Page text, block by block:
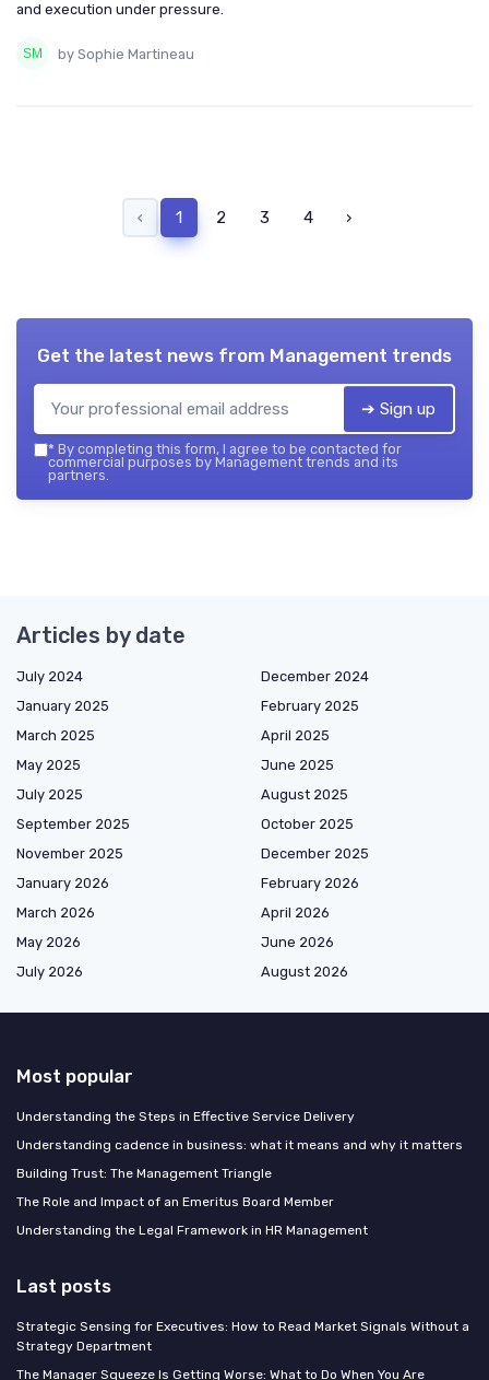
and execution under pressure.
by Sophie Martineau
‹ 1 2 3 4 ›
Get the latest news from Management trends
➔ Sign up
* By completing this form, I agree to be contacted for
commercial purposes by Management trends and its
partners.
Articles by date
July 2024
December 2024
January 2025
February 2025
March 2025
April 2025
May 2025
June 2025
July 2025
August 2025
September 2025
October 2025
November 2025
December 2025
January 2026
February 2026
March 2026
April 2026
May 2026
June 2026
July 2026
August 2026
Most popular
Understanding the Steps in Effective Service Delivery
Understanding cadence in business: what it means and why it matters
Building Trust: The Management Triangle
The Role and Impact of an Emeritus Board Member
Understanding the Legal Framework in HR Management
Last posts
Strategic Sensing for Executives: How to Read Market Signals Without a
Strategy Department
The Manager Squeeze Is Getting Worse: What to Do When You Are